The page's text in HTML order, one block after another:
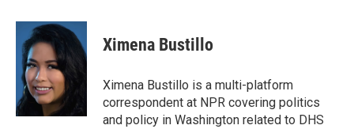
c
o
o
k
i
t
e
r
n
k
e
d
I
Ximena Bustillo
Ximena Bustillo is a multi-platform
correspondent at NPR covering politics
and policy in Washington related to DHS